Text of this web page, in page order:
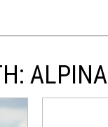
ALPINA